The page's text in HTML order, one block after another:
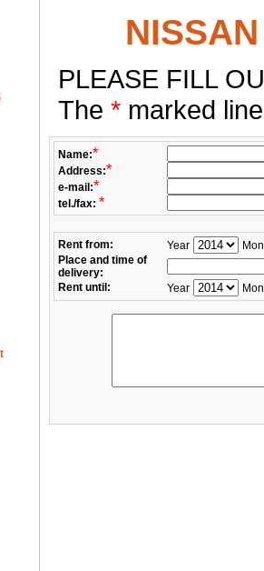
PLEASE FILL
The * marked
Name:*
Address:*
e-mail:*
tel./fax: *
Rent from: Year
Place and time of
delivery:
Rent until:
Year